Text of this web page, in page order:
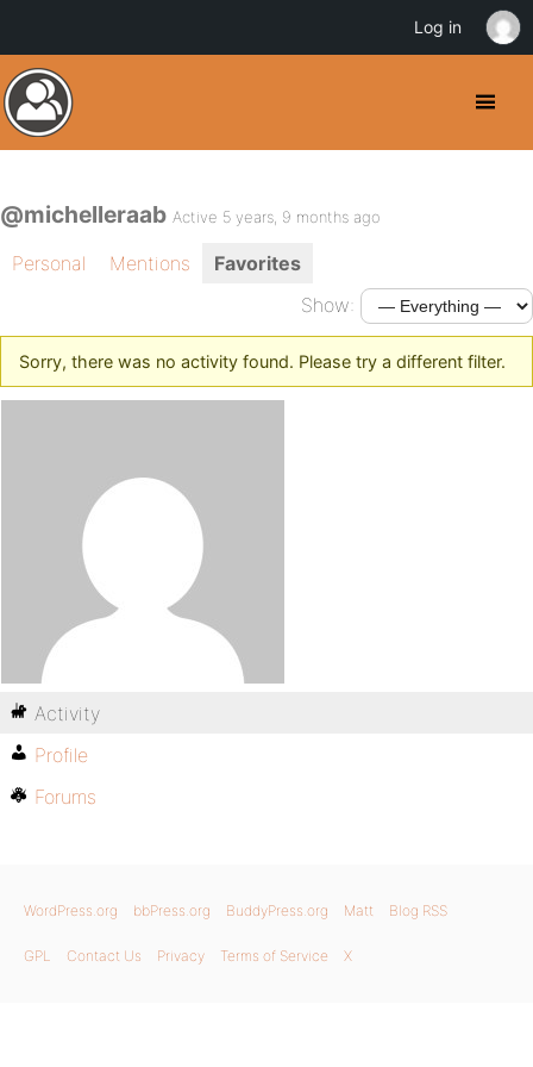
@michelleraab Active 5 years, 9 months ago
Personal Mentions
Favorites
Show:
Sorry, there was no activity found. Please try a different filter.
Activity
Profile
Forums
WordPress.org bbPress.org BuddyPress.org Matt Blog RSS
GPL Contact Us Privacy Terms of Service X
Log in